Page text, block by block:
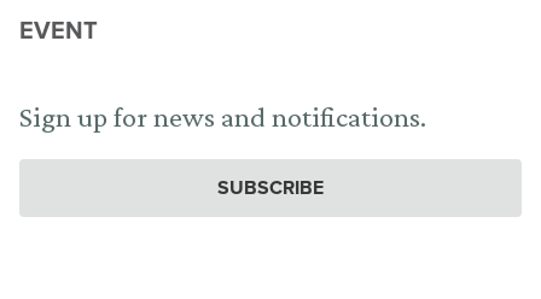
EVENT
Sign up for news and notifications.
SUBSCRIBE